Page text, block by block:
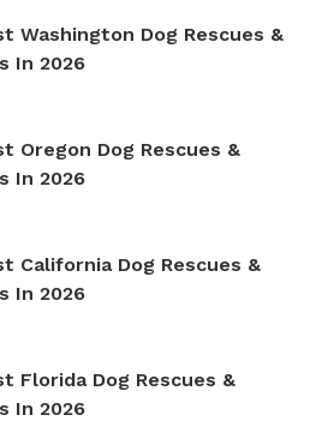
Washington Dog Rescues &
In 2026
Oregon Dog Rescues &
In 2026
California Dog Rescues &
In 2026
Florida Dog Rescues &
In 2026